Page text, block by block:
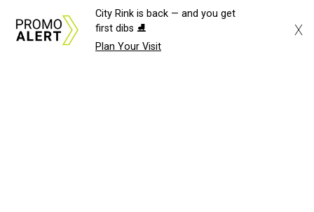
City Rink is back — and you get
first dibs ⛸️
Plan Your Visit
X